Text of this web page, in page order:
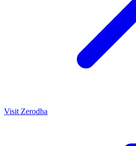
Visit Zerodha